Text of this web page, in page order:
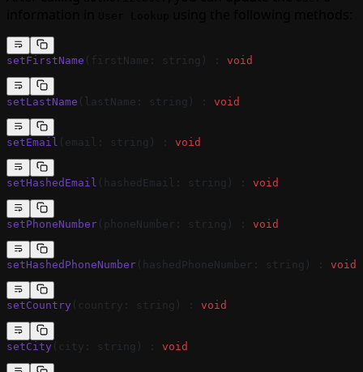
setFirstName (firstName: string) : void
setLastName (lastName: string) : void
setEmail (email: string) : void
setHashedEmail (hashedEmail: string) : void
setPhoneNumber (phoneNumber: string) : void
setHashedPhoneNumber (hashedPhoneNumber: string) : void
setCountry (country: string) : void
setCity (city: string) : void